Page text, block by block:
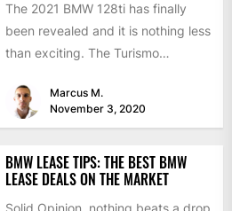
The 2021 BMW 128ti has finally
been revealed and it is nothing less
than exciting. The Turismo
Marcus M.
November 3, 2020
BMW LEASE TIPS: THE BEST BMW
LEASE DEALS ON THE MARKET
Solid Opinion, nothing beats a drop